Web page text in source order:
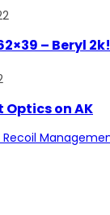
– Beryl 2k!
Optics on AK